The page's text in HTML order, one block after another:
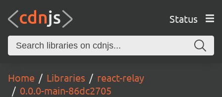
Status
Home Libraries
react-relay
0.0.0-main-86dc2705